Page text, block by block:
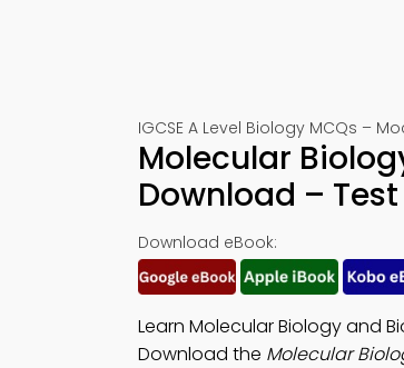
IGCSE A Level Biology MCQs –
Molecular
Download – Test
Download eBook:
Learn Molecular Biology and
Download the Molecular